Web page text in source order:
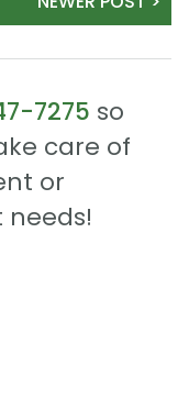
7275 so
care of
or